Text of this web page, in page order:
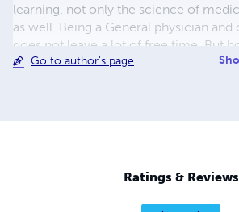
learning, not only the science of
as well. Being a General physician
does not leave a lot of free time. But
book was easy when you have a
Go to author's page
Ratings & Reviews